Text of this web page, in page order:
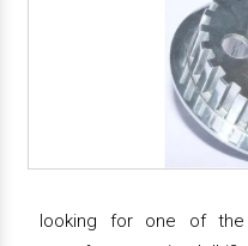
looking for one of the